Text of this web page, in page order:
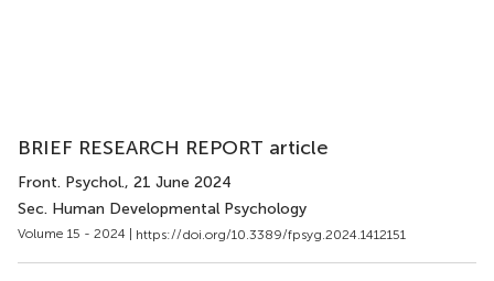
BRIEF RESEARCH REPORT article
Front. Psychol., 21 June 2024
Sec. Human Developmental Psychology
Volume 15 - 2024 | https://doi.org/10.3389/fpsyg.2024.1412151